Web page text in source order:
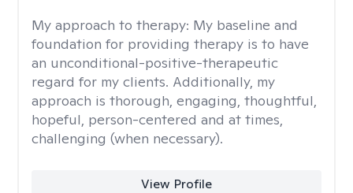
My approach to therapy: My baseline and
foundation for providing therapy is to have
an unconditional-positive-therapeutic
regard for my clients. Additionally, my
approach is thorough, engaging, thoughtful,
hopeful, person-centered and at times,
challenging (when necessary).
View Profile